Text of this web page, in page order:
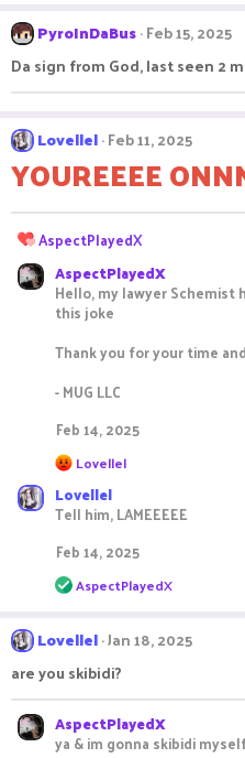
c
t
i
o
n
:
PyroInDaBus Feb 15, 2025
Da sign from God, last seen 2
Lovellel Feb 11, 2025
YOUREEEE
R
a
c
AspectPlayedX
AspectPlayedX
Hello, my lawyer Schemist
this joke
Thank you for your time
- MUG LLC
Feb 14, 2025
R
e
a
c
i
o
n
Lovellel
Lovellel
Tell him, LAMEEEEE
Feb 14, 2025
R
e
c
t
i
o
n
s
:
AspectPlayedX
Lovellel Jan 18, 2025
are you skibidi?
AspectPlayedX
ya & im gonna skibidi